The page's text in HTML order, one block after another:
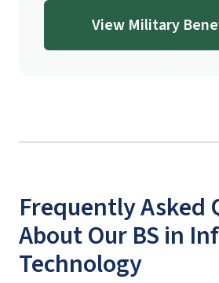
View Military
Frequently Asked
About Our BS in
Technology